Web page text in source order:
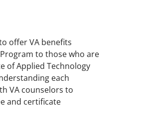
offer VA benefits
to those who are
of Applied Technology
each
VA counselors to
and certificate